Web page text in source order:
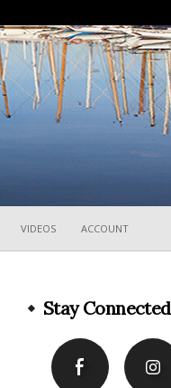
VIDEOS ACCOUNT
Stay Connected